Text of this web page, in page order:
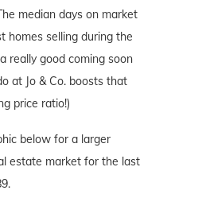
median days on market
homes selling during the
really good coming soon
at Jo & Co. boosts that
price ratio!)
below for a larger
estate market for the last